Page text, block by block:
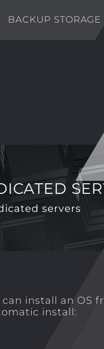
BACKUP STORAGE
servers
install an OS
install: